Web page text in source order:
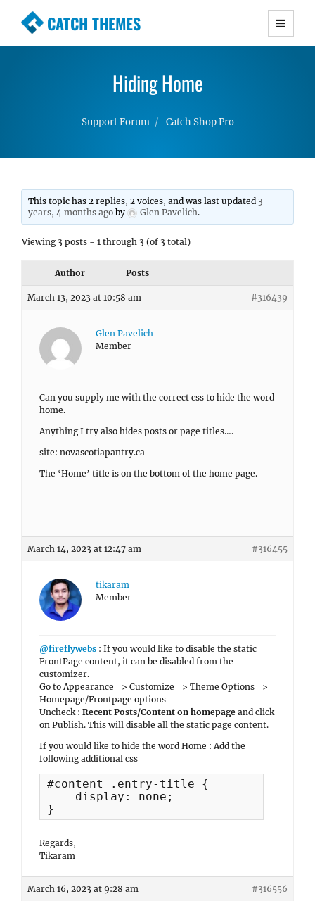
CATCH THEMES
Premium Responsive WordPress Themes with
Simple, Clean and Lightweight Responsive
Hiding Home
Support Forum Catch Shop Pro
This topic has 2 replies, 2 voices, and was last updated 3
years, 4 months ago by Glen Pavelich.
Viewing 3 posts - 1 through 3 (of 3 total)
Author Posts
March 13, 2023 at 10:58 am #316439
Glen Pavelich
Member
Can you supply me with the correct css to hide the word
home.
Anything I try also hides posts or page titles….
site: novascotiapantry.ca
The ‘Home’ title is on the bottom of the home page.
March 14, 2023 at 12:47 am #316455
tikaram
Member
@fireflywebs : If you would like to disable the static
FrontPage content, it can be disabled from the
customizer.
Go to Appearance => Customize => Theme Options =>
Homepage/Frontpage options
Uncheck : Recent Posts/Content on homepage and click
on Publish. This will disable all the static page content.
If you would like to hide the word Home : Add the
following additional css
#content .entry-title {
display: none;
}
Regards,
Tikaram
March 16, 2023 at 9:28 am #316556